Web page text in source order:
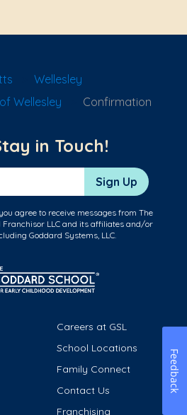
Wellesley
Wellesley
Confirmation
in Touch!
Sign Up
agree to receive messages from The
Franchisor LLC and its affiliates and/or
Goddard Systems, LLC.
Careers at GSL
School Locations
Family Connect
Contact Us
Franchising
Feedback